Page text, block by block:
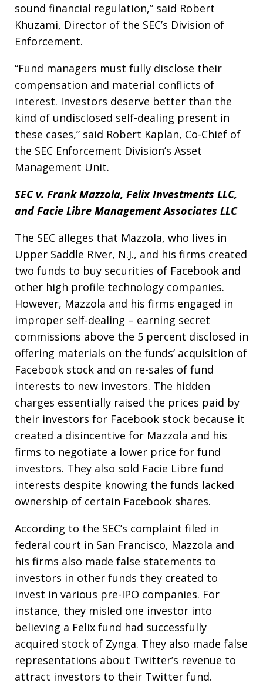
sound financial regulation,” said Robert
Khuzami, Director of the SEC’s Division of
Enforcement.
“Fund managers must fully disclose their
compensation and material conflicts of
interest. Investors deserve better than the
kind of undisclosed self-dealing present in
these cases,” said Robert Kaplan, Co-Chief of
the SEC Enforcement Division’s Asset
Management Unit.
SEC v. Frank Mazzola, Felix Investments LLC,
and Facie Libre Management Associates LLC
The SEC alleges that Mazzola, who lives in
Upper Saddle River, N.J., and his firms created
two funds to buy securities of Facebook and
other high profile technology companies.
However, Mazzola and his firms engaged in
improper self-dealing – earning secret
commissions above the 5 percent disclosed in
offering materials on the funds’ acquisition of
Facebook stock and on re-sales of fund
interests to new investors. The hidden
charges essentially raised the prices paid by
their investors for Facebook stock because it
created a disincentive for Mazzola and his
firms to negotiate a lower price for fund
investors. They also sold Facie Libre fund
interests despite knowing the funds lacked
ownership of certain Facebook shares.
According to the SEC’s complaint filed in
federal court in San Francisco, Mazzola and
his firms also made false statements to
investors in other funds they created to
invest in various pre-IPO companies. For
instance, they misled one investor into
believing a Felix fund had successfully
acquired stock of Zynga. They also made false
representations about Twitter’s revenue to
attract investors to their Twitter fund.